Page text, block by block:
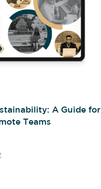
A Guide for
Teams